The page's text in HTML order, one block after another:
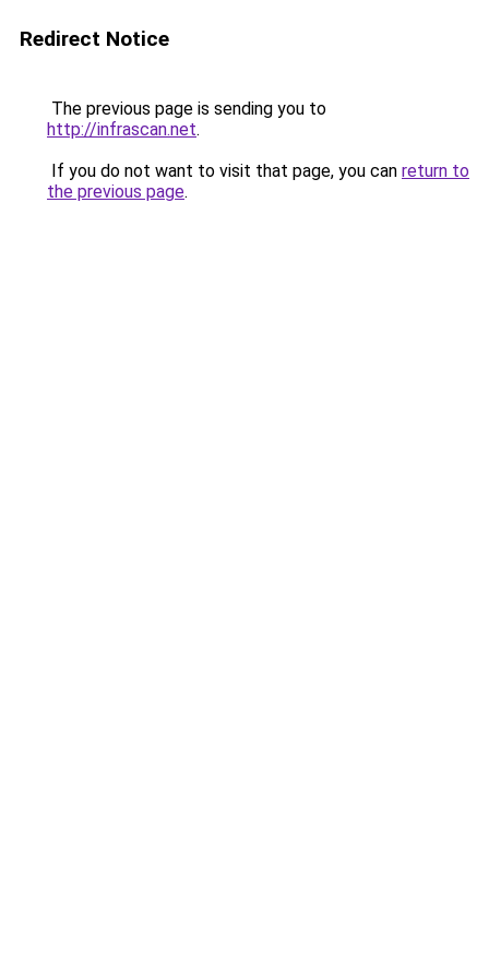
Redirect Notice
The previous page is sending you to
http://infrascan.net.
If you do not want to visit that page, you can return to
the previous page.